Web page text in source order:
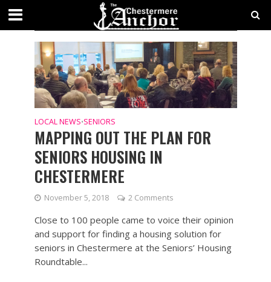
CATEGORY - SENIORS
LOCAL NEWS•SENIORS
MAPPING OUT THE PLAN FOR
SENIORS HOUSING IN
CHESTERMERE
November 5, 2018 2 Comments
Close to 100 people came to voice their opinion
and support for finding a housing solution for
seniors in Chestermere at the Seniors’ Housing
Roundtable...